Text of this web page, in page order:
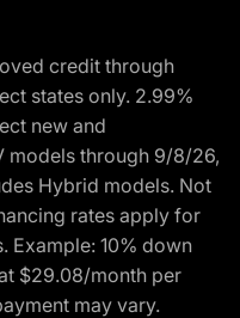
credit through
states only. 2.99%
new and
models through 9/8/26,
Hybrid models. Not
rates apply for
Example: 10% down
$29.08/month per
may vary.